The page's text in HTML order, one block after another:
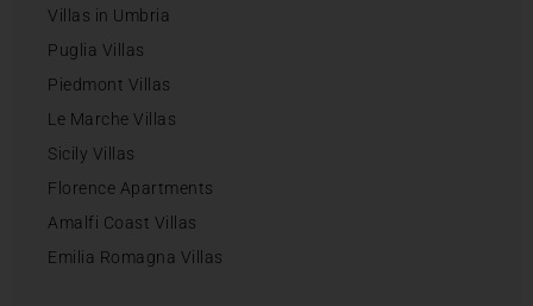
Villas in Umbria
Puglia Villas
Piedmont Villas
Le Marche Villas
Sicily Villas
Florence Apartments
Amalfi Coast Villas
Emilia Romagna Villas